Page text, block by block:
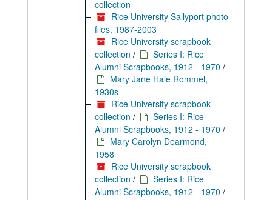
collection
Rice University Sallyport photo
files, 1987-2003
Rice University scrapbook
collection /
Series I: Rice
Alumni Scrapbooks, 1912 - 1970 /
Mary Jane Hale Rommel,
1930s
Rice University scrapbook
collection /
Series I: Rice
Alumni Scrapbooks, 1912 - 1970 /
Mary Carolyn Dearmond,
1958
Rice University scrapbook
collection /
Series I: Rice
Alumni Scrapbooks, 1912 - 1970 /